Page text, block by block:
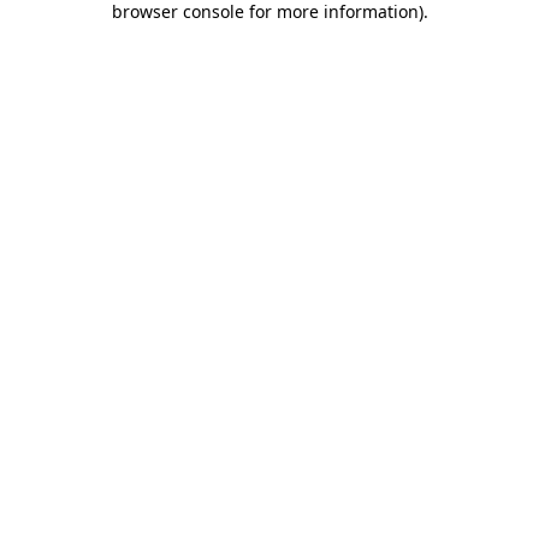
browser console for more information).